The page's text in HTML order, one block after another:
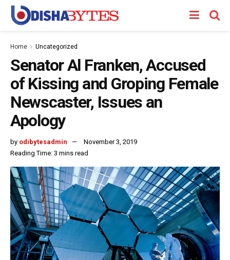
Home Uncategorized
Senator Al Franken, Accused
of Kissing and Groping Female
Newscaster, Issues an
Apology
by odibytesadmin
November 3, 2019
Reading Time: 3 mins read